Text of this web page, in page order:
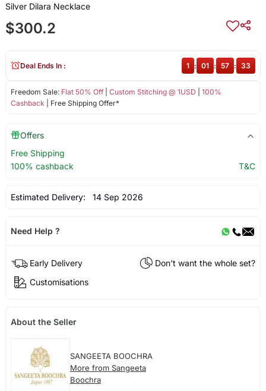
Silver Dilara Necklace
$300.2
Freedom Sale: Flat 50% Off| Custom Stitching @ 1USD
100%
Cashback | Free Shipping Offer*
Deal Ends In : 1 : 01 : 57 : 32
Offers
Free Shipping
100% cashback
T&C
Estimated Delivery: 14 Sep 2026
Need Help ?
Early Delivery
Don't want the whole set?
Customisations
About the Seller
SANGEETA BOOCHRA
More from Sangeeta
Boochra